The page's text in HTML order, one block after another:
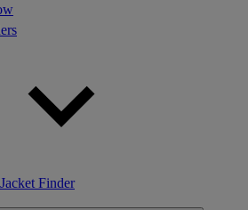
Jacket Finder